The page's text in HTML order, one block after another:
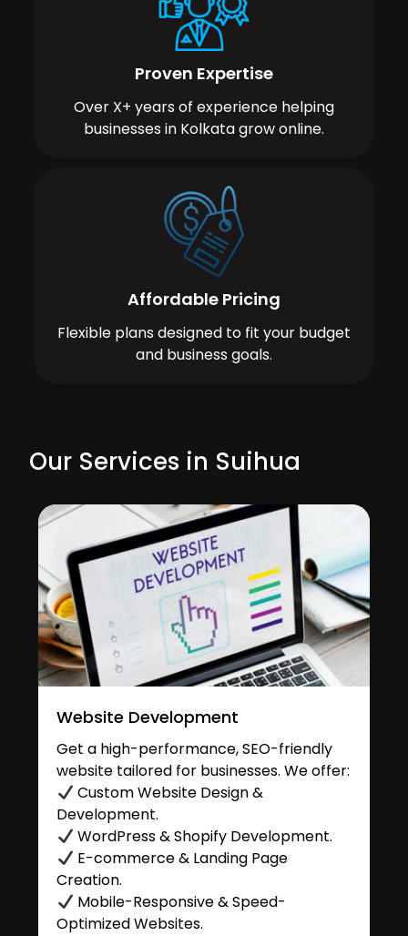
Proven Expertise
Over X+ years of experience helping
businesses in Kolkata grow online.
Affordable Pricing
Flexible plans designed to fit your budget
and business goals.
Our Services in Suihua
Website Development
Get a high-performance, SEO-friendly
website tailored for businesses. We offer:
Custom Website Design &
Development.
WordPress & Shopify Development.
E-commerce & Landing Page
Creation.
Mobile-Responsive & Speed-
Optimized Websites.